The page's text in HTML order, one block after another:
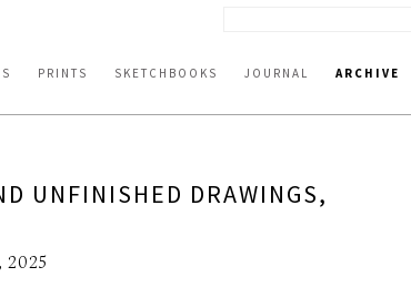
PRINTS SKETCHBOOKS JOURNAL ARCHIVE
UNFINISHED DRAWINGS,
2025